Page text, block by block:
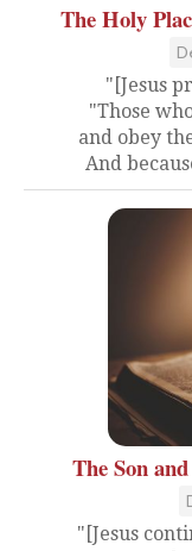
The Holy
"[Jesus
"Those
and obey
And
The Son
"[Jesus